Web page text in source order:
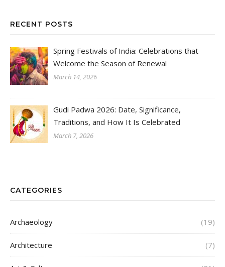
RECENT POSTS
Spring Festivals of India: Celebrations that
Welcome the Season of Renewal
March 14, 2026
Gudi Padwa 2026: Date, Significance,
Traditions, and How It Is Celebrated
March 7, 2026
CATEGORIES
Archaeology (19)
Architecture (7)